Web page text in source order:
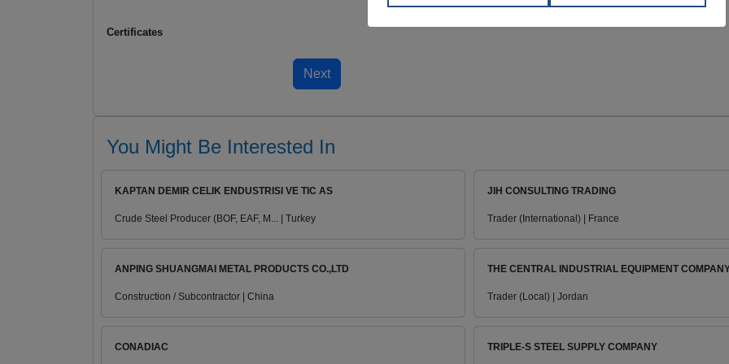
Certificates
You Might Be Interested In
KAPTAN DEMIR CELIK ENDUSTRISI VE TIC AS
Crude Steel Producer (BOF, EAF, M... | Turkey
JIH CONSULTING TRADING
Trader (International) | France
ANPING SHUANGMAI METAL PRODUCTS CO.,LTD
Construction / Subcontractor | China
THE CENTRAL INDUSTRIAL EQUIPMENT
Trader (Local) | Jordan
CONADIAC TRIPLE-S STEEL SUPPLY COMPANY